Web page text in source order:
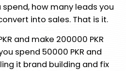
how many leads you
into sales. That is it.
and make 200000 PKR
spend 50000 PKR and
it brand building and fix